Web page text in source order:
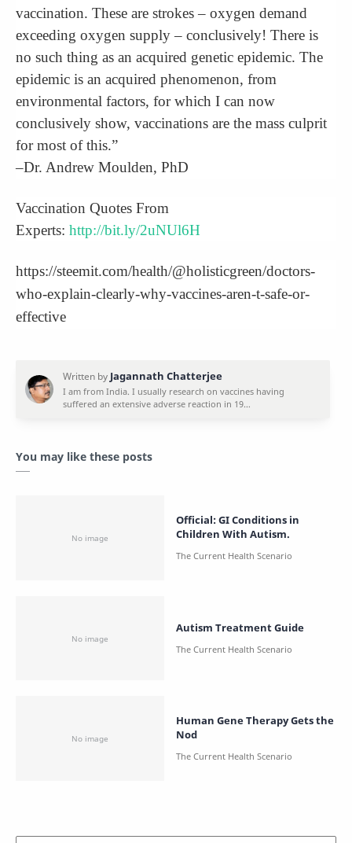
vaccination. These are strokes – oxygen demand
exceeding oxygen supply – conclusively! There is
no such thing as an acquired genetic epidemic. The
epidemic is an acquired phenomenon, from
environmental factors, for which I can now
conclusively show, vaccinations are the mass culprit
for most of this.”
–Dr. Andrew Moulden, PhD
Vaccination Quotes From
Experts: http://bit.ly/2uNUl6H
https://steemit.com/health/@holisticgreen/doctors-
who-explain-clearly-why-vaccines-aren-t-safe-or-
effective
You may like these posts
Official: GI Conditions in
Children With Autism.
Autism Treatment Guide
Human Gene Therapy Gets the
Nod